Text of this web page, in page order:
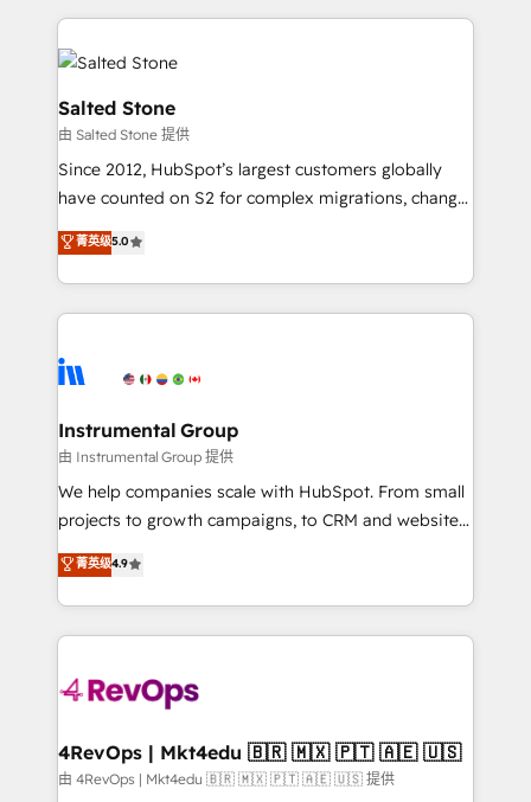
rollouts, adoption coaching. Buying HubSpot,
built for the work.
Partner Accreditations with both HubSpot and Clay,
our clients gain a unique advantage in CRM
architecture, pipeline generation, data intelligence,
and go-to-market execution. Why B2B Businesses
Choose RP: - Secure: Soc2 compliant 🛡️ - Pricing:
Implementations starting at $1,5k 💵 - Speed: Launch
in 14 days ⚡ - Global: 250 professionals across five
Partner 🪴 - Sales Hub: More implementations than
hire a technical agency for a growth problem. Hire a
partner built to solve both.
Salted Stone
由 Salted Stone 提供
Since 2012, HubSpot’s largest customers globally
have counted on S2 for complex migrations, change
management, systems integration, and creative
solutions that deliver measurable impact and
transform brand experiences As one of the few full-
service creative agencies in the HubSpot
winning design to build scalable, globally
marketing campaigns, & RevOps frameworks that
fuel long-term success We connect the entire
customer lifecycle through seamless integrations,
ensure long-term adoption with change-
and service to drive sustainable growth With 6 key
HubSpot accreditations and experience across
teams has worked with clients just like you Let’s
explore whether S2 is the partner you’ve been
looking for...and get your next big initiative moving!
菁英级5.0
Instrumental Group
由 Instrumental Group 提供
We help companies scale with HubSpot. From small
projects to growth campaigns, to CRM and websites.
Hire an agency that's experienced in every inch of
HubSpot and willing to work hand-in-hand with your
team to simplify the complex and build a better
experience for your team and customers.
菁英级4.9
4RevOps | Mkt4edu 🇧🇷 🇲🇽 🇵🇹 🇦🇪 🇺🇸
由 4RevOps | Mkt4edu 🇧🇷 🇲🇽 🇵🇹 🇦🇪 🇺🇸 提供